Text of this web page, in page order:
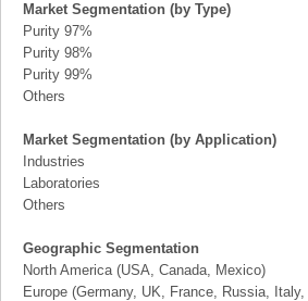
Market Segmentation (by Type)
Purity 97%
Purity 98%
Purity 99%
Others
Market Segmentation (by Application)
Industries
Laboratories
Others
Geographic Segmentation
North America (USA, Canada, Mexico)
Europe (Germany, UK, France, Russia,